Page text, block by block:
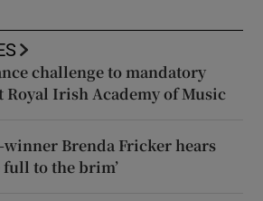
challenge to mandatory
Royal Irish Academy of Music
winner Brenda Fricker hears
full to the brim’